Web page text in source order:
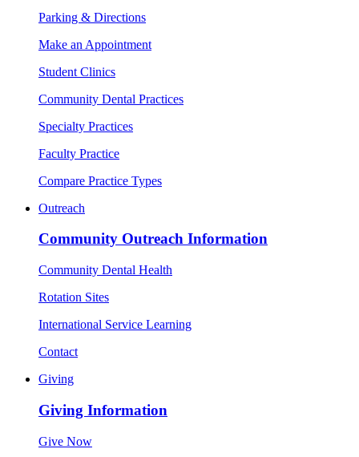
Parking & Directions
Make an Appointment
Student Clinics
Community Dental Practices
Specialty Practices
Faculty Practice
Compare Practice Types
Outreach
Community Outreach Information
Community Dental Health
Rotation Sites
International Service Learning
Contact
Giving
Giving Information
Give Now